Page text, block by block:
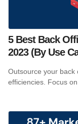
5 Best Back
2023 (By Use
Outsource your back
efficiencies. Focus